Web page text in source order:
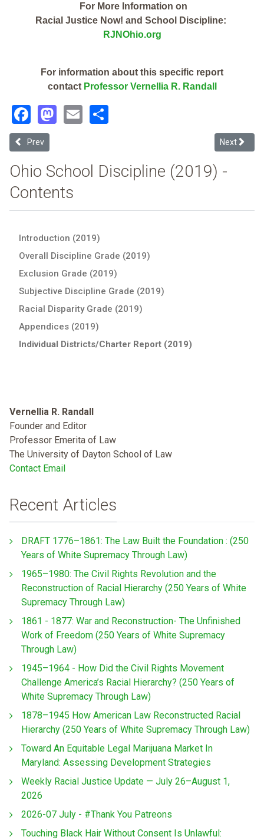
For More Information on
Racial Justice Now! and School Discipline:
RJNOhio.org
For information about this specific report
contact Professor Vernellia R. Randall
Facebook
Mastodon
Email
Previous article: Jackson Local (2019 Ohio School Discipline Report
Prev Next
Next
Ohio School Discipline (2019) -
Contents
Introduction (2019)
Overall Discipline Grade (2019)
Exclusion Grade (2019)
Subjective Discipline Grade (2019)
Racial Disparity Grade (2019)
Appendices (2019)
Individual Districts/Charter Report (2019)
Vernellia R. Randall
Founder and Editor
Professor Emerita of Law
The University of Dayton School of Law
Contact Email
Recent Articles
DRAFT 1776–1861: The Law Built the Foundation : (250
Years of White Supremacy Through Law)
1965–1980: The Civil Rights Revolution and the
Reconstruction of Racial Hierarchy (250 Years of White
Supremacy Through Law)
1861 - 1877: War and Reconstruction- The Unfinished
Work of Freedom (250 Years of White Supremacy
Through Law)
1945–1964 - How Did the Civil Rights Movement
Challenge America’s Racial Hierarchy? (250 Years of
White Supremacy Through Law)
1878–1945 How American Law Reconstructed Racial
Hierarchy (250 Years of White Supremacy Through Law)
Toward An Equitable Legal Marijuana Market In
Maryland: Assessing Development Strategies
Weekly Racial Justice Update — July 26–August 1,
2026
2026-07 July - #Thank You Patreons
Touching Black Hair Without Consent Is Unlawful: